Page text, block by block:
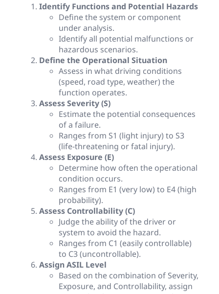
Identify Functions and Potential Hazards
Define the system or component
under analysis.
Identify all potential malfunctions or
hazardous scenarios.
Define the Operational Situation
Assess in what driving conditions
(speed, road type, weather) the
function operates.
Assess Severity (S)
Estimate the potential consequences
of a failure.
Ranges from S1 (light injury) to S3
(life-threatening or fatal injury).
Assess Exposure (E)
Determine how often the operational
condition occurs.
Ranges from E1 (very low) to E4 (high
probability).
Assess Controllability (C)
Judge the ability of the driver or
system to avoid the hazard.
Ranges from C1 (easily controllable)
to C3 (uncontrollable).
Assign ASIL Level
Based on the combination of Severity,
Exposure, and Controllability, assign